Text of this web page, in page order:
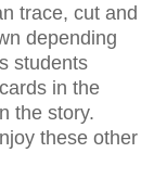
trace, cut and
depending
students
in the
the story.
these other